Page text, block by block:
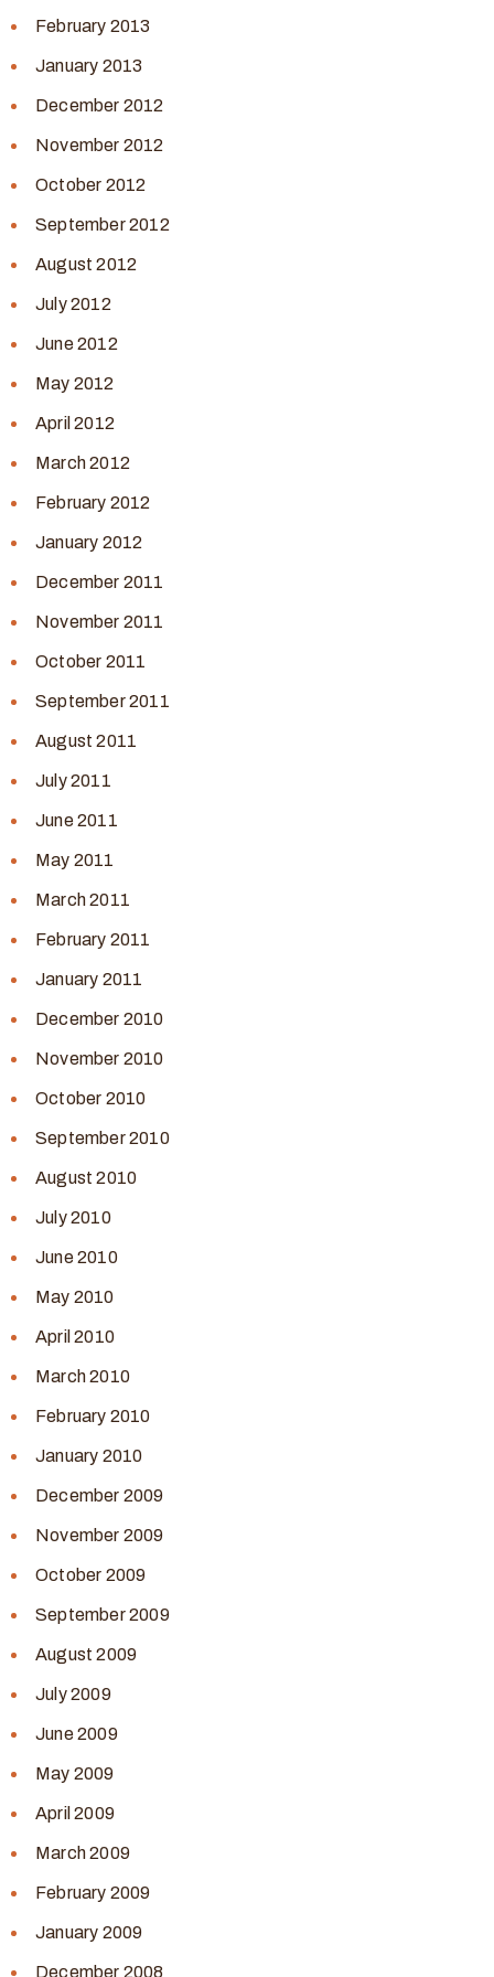
February 2013
January 2013
December 2012
November 2012
October 2012
September 2012
August 2012
July 2012
June 2012
May 2012
April 2012
March 2012
February 2012
January 2012
December 2011
November 2011
October 2011
September 2011
August 2011
July 2011
June 2011
May 2011
March 2011
February 2011
January 2011
December 2010
November 2010
October 2010
September 2010
August 2010
July 2010
June 2010
May 2010
April 2010
March 2010
February 2010
January 2010
December 2009
November 2009
October 2009
September 2009
August 2009
July 2009
June 2009
May 2009
April 2009
March 2009
February 2009
January 2009
December 2008